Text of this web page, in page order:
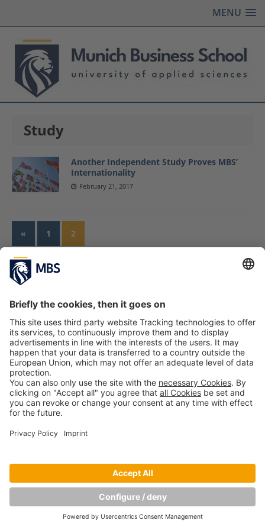
MENU
Study
Another Independent Study Proves MBS’
Internationality
February 21, 2017
« 1 2
Copyright © Munich Business School